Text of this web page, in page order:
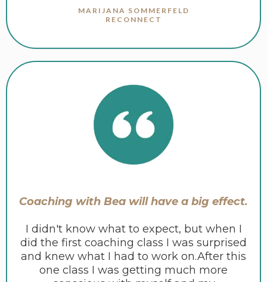
MARIJANA SOMMERFELD
RECONNECT
Coaching with Bea will have a big effect.
I didn't know what to expect, but when I
did the first coaching class I was surprised
and knew what I had to work on.After this
one class I was getting much more